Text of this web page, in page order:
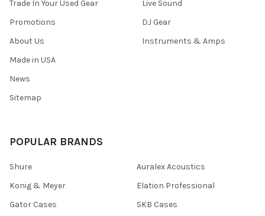
Trade In Your Used Gear
Promotions
About Us
Made in USA
News
Sitemap
Live Sound
DJ Gear
Instruments & Amps
POPULAR BRANDS
Shure
Konig & Meyer
Gator Cases
Auralex Acoustics
Elation Professional
SKB Cases